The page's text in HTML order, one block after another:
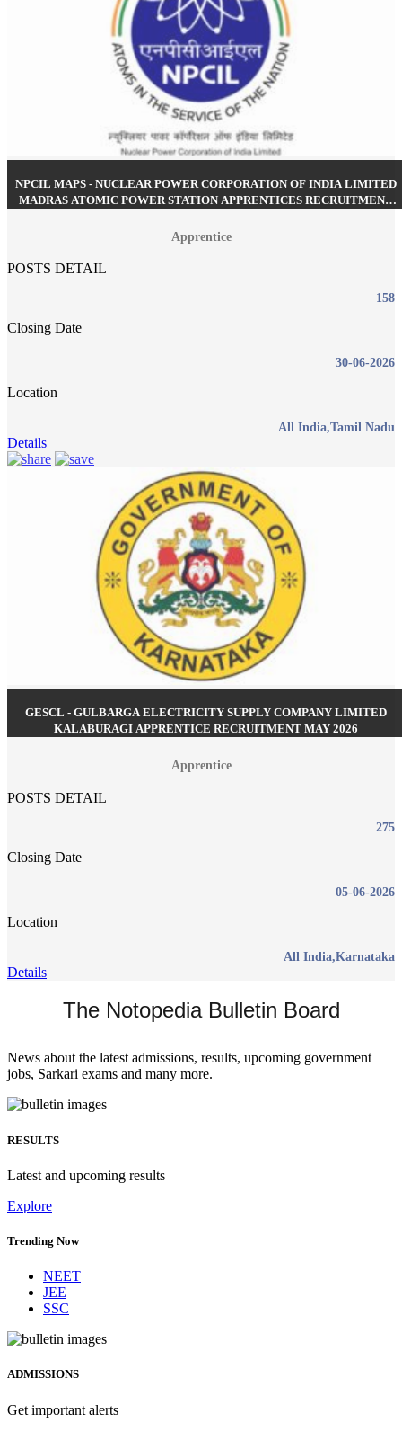
NPCIL MAPS - NUCLEAR POWER CORPORATION OF INDIA LIMITED
MADRAS ATOMIC POWER STATION APPRENTICES RECRUITMENT
Apprentice
POSTS DETAIL
158
Closing Date
30-06-2026
Location
All India,Tamil Nadu
Details
GESCL - GULBARGA ELECTRICITY SUPPLY COMPANY LIMITED
KALABURAGI APPRENTICE RECRUITMENT MAY 2026
Apprentice
POSTS DETAIL
275
Closing Date
05-06-2026
Location
All India,Karnataka
Details
The Notopedia Bulletin Board
News about the latest admissions, results, upcoming government
jobs, Sarkari exams and many more.
RESULTS
Latest and upcoming results
Explore
Trending Now
NEET
JEE
SSC
ADMISSIONS
Get important alerts